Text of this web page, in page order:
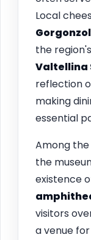
Local
the
Valtellina
reflection
making
essential
Among the
the
existence
visitors
a venue